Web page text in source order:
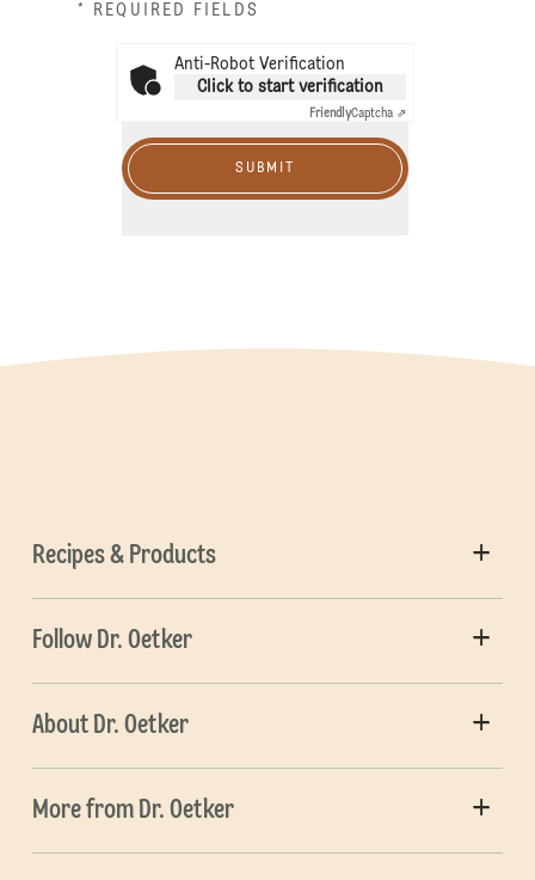
* REQUIRED FIELDS
Anti-Robot Verification
Click to start verification
FriendlyCaptcha ⇗
SUBMIT
Recipes & Products
Follow Dr. Oetker
About Dr. Oetker
More from Dr. Oetker